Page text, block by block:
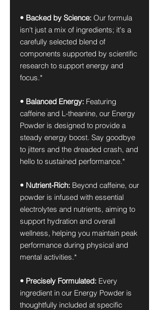
• Backed by Science: Our formula
isn't just a mix of ingredients; it's a
carefully selected blend of
components supported by scientific
research to support energy and
focus.*
• Balanced Energy: Featuring
caffeine and L-theanine, our Energy
Powder is designed to provide a
steady energy boost. Say goodbye
to jitters and the dreaded crash, and
hello to sustained performance.*
• Nutrient-Rich: Beyond caffeine, our
powder is infused with essential
electrolytes and nutrients, aiming to
support hydration and overall
wellness, helping you maintain peak
performance during physical and
mental activities.*
• Precisely Formulated: Every
ingredient in our Energy Powder is
thoughtfully included at specific